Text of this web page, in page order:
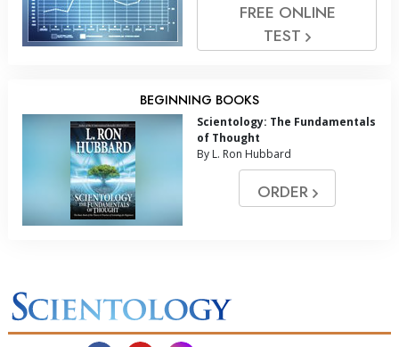
FREE ONLINE
TEST
BEGINNING BOOKS
Scientology: The Fundamentals
of Thought
By L. Ron Hubbard
ORDER